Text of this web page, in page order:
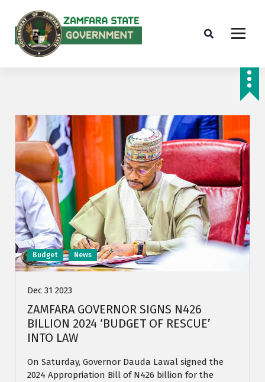
Budget News
Dec 31 2023
ZAMFARA GOVERNOR SIGNS N426
BILLION 2024 ‘BUDGET OF RESCUE’
INTO LAW
On Saturday, Governor Dauda Lawal signed the
2024 Appropriation Bill of N426 billion for the